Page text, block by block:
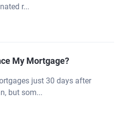
r...
My Mortgage?
just 30 days after
but som...